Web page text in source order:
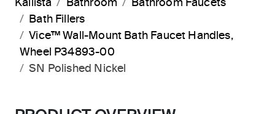
Kallista Bathroom
Bathroom Faucets
Bath Fillers
Vice™ Wall-Mount Bath Faucet Handles,
Wheel P34893-00
SN Polished Nickel